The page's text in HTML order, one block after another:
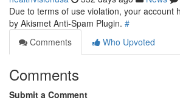
Due to terms of use violation, your account
by Akismet Anti-Spam Plugin. #
Comments
Who Upvoted
Comments
Submit a Comment